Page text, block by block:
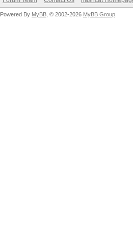
Powered By MyBB , © 2002-2026 MyBB Group